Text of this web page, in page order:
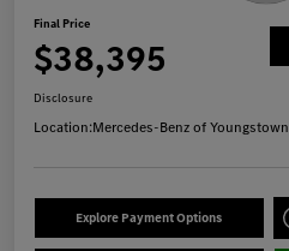
Final Price
$38,395
Disclosure
Location:Mercedes-Benz of Youngstown
Explore Payment Options